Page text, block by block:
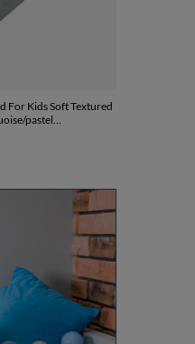
For Kids Soft Textured
pastel